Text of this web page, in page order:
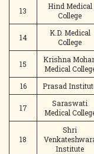
13
Hind Medical
College
14
K.D. Medical
College
15
Krishna
Medical
16 Prasad
17
Saraswati
Medical
18
Shri
Institute